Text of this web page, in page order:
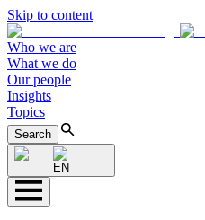
Skip to content
Who we are
What we do
Our people
Insights
Topics
Search
EN